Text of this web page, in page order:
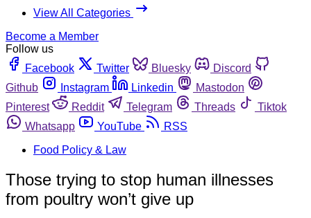
View All Categories
Become a Member
Follow us
Facebook
Twitter Bluesky
Discord
Github
Instagram Linkedin
Mastodon
Pinterest
Reddit Telegram Threads
Tiktok
Whatsapp
YouTube
RSS
Food Policy & Law
Those trying to stop human illnesses
from poultry won’t give up